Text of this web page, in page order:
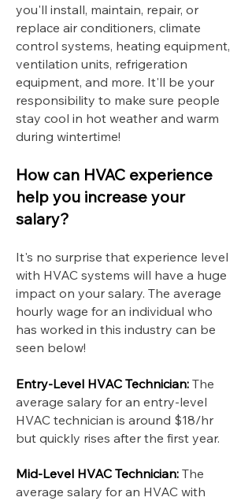
you'll install, maintain, repair, or
replace air conditioners, climate
control systems, heating equipment,
ventilation units, refrigeration
equipment, and more. It'll be your
responsibility to make sure people
stay cool in hot weather and warm
during wintertime!
How can HVAC experience
help you increase your
salary?
It's no surprise that experience level
with HVAC systems will have a huge
impact on your salary. The average
hourly wage for an individual who
has worked in this industry can be
seen below!
Entry-Level HVAC Technician: The
average salary for an entry-level
HVAC technician is around $18/hr
but quickly rises after the first year.
Mid-Level HVAC Technician: The
average salary for an HVAC with